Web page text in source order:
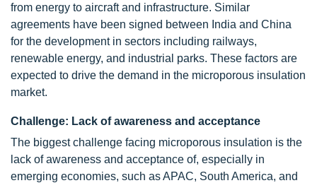
from energy to aircraft and infrastructure. Similar
agreements have been signed between India and China
for the development in sectors including railways,
renewable energy, and industrial parks. These factors are
expected to drive the demand in the microporous insulation
market.
Challenge: Lack of awareness and acceptance
The biggest challenge facing microporous insulation is the
lack of awareness and acceptance of, especially in
emerging economies, such as APAC, South America, and